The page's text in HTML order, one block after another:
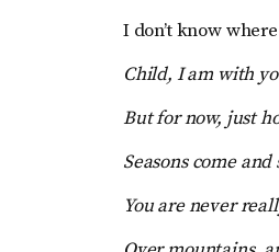
I don’t know
Child, I am with
But for now, just
Seasons come
You are never